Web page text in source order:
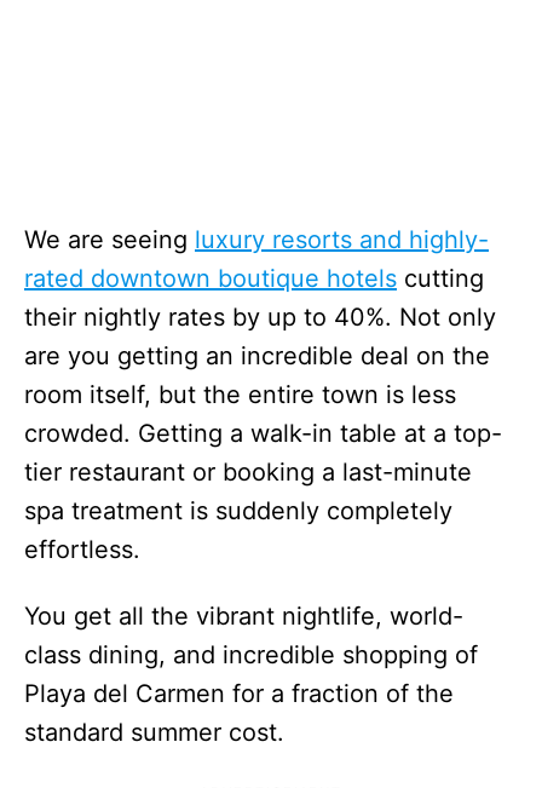
We are seeing luxury resorts and highly-
rated downtown boutique hotels cutting
their nightly rates by up to 40%. Not only
are you getting an incredible deal on the
room itself, but the entire town is less
crowded. Getting a walk-in table at a top-
tier restaurant or booking a last-minute
spa treatment is suddenly completely
effortless.
You get all the vibrant nightlife, world-
class dining, and incredible shopping of
Playa del Carmen for a fraction of the
standard summer cost.